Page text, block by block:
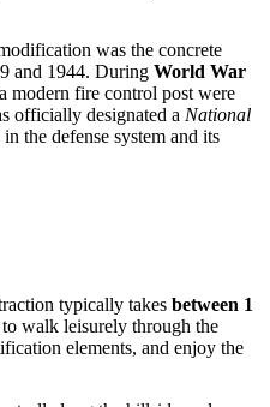
was the concrete
and 1944. During World War
modern fire control post were
officially designated a National
the defense system and its
typically takes between 1
walk leisurely through the
elements, and enjoy the